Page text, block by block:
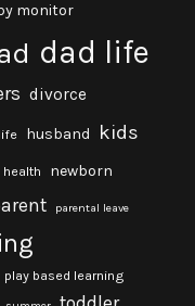
monitor
dad life
divorce
husband kids
health newborn
parental leave
play based learning